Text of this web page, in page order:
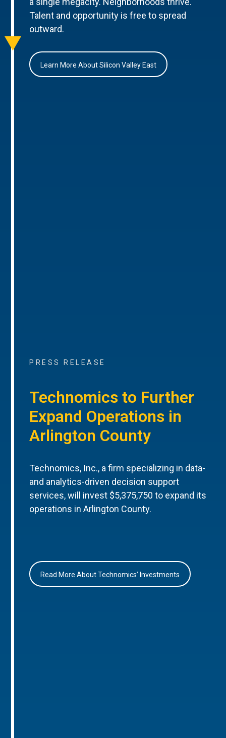
Talent and opportunity is free to spread
outward.
Learn More About Silicon Valley East
PRESS RELEASE
Technomics to Further
Expand Operations in
Arlington County
Technomics, Inc., a firm specializing in data-
and analytics-driven decision support
services, will invest $5,375,750 to expand its
operations in Arlington County.
Read More About Technomics’ Investments